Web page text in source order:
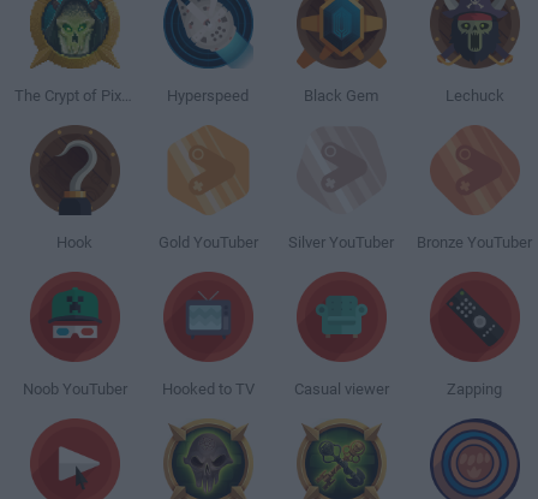
The Crypt of Pixels Hyperspeed Black Gem Lechuck
Hook Gold YouTuber Silver YouTuber Bronze YouTuber
Noob YouTuber Hooked to TV Casual viewer Zapping